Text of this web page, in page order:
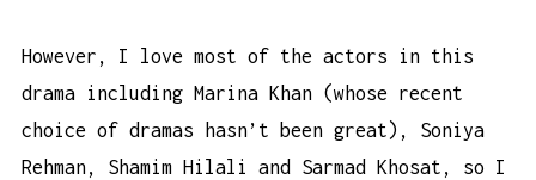
However, I love most of the actors in this
drama including Marina Khan (whose recent
choice of dramas hasn’t been great), Soniya
Rehman, Shamim Hilali and Sarmad Khosat, so I